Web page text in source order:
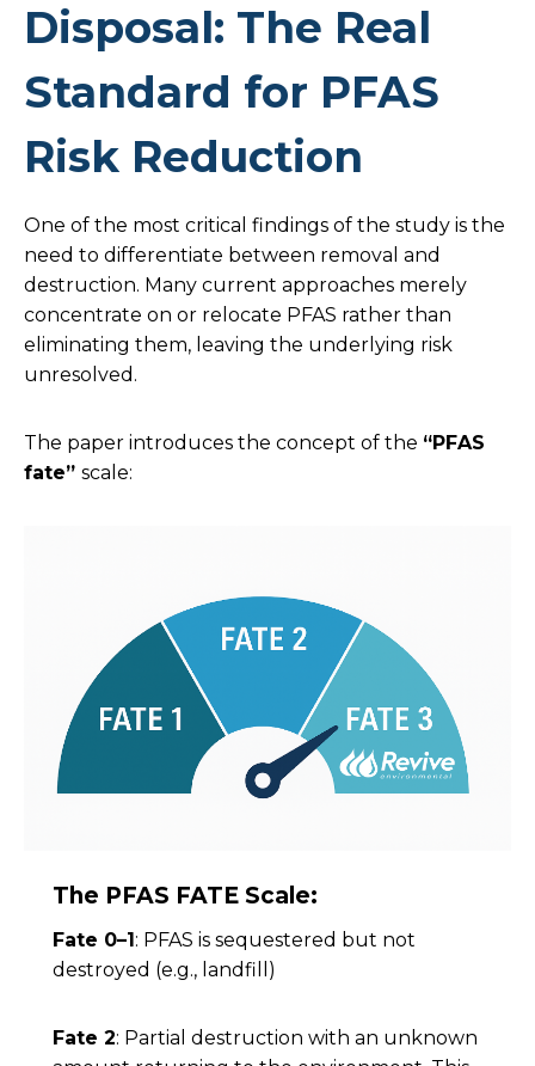
Disposal: The Real
Standard for PFAS
Risk Reduction
One of the most critical findings of the study is the
need to differentiate between removal and
destruction. Many current approaches merely
concentrate on or relocate PFAS rather than
eliminating them, leaving the underlying risk
unresolved.
The paper introduces the concept of the “PFAS
fate” scale:
The PFAS FATE Scale:
Fate 0–1: PFAS is sequestered but not
destroyed (e.g., landfill)
Fate 2: Partial destruction with an unknown